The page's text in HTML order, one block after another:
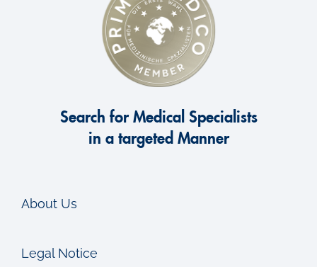
Search for Medical Specialists
in a targeted Manner
About Us
Legal Notice